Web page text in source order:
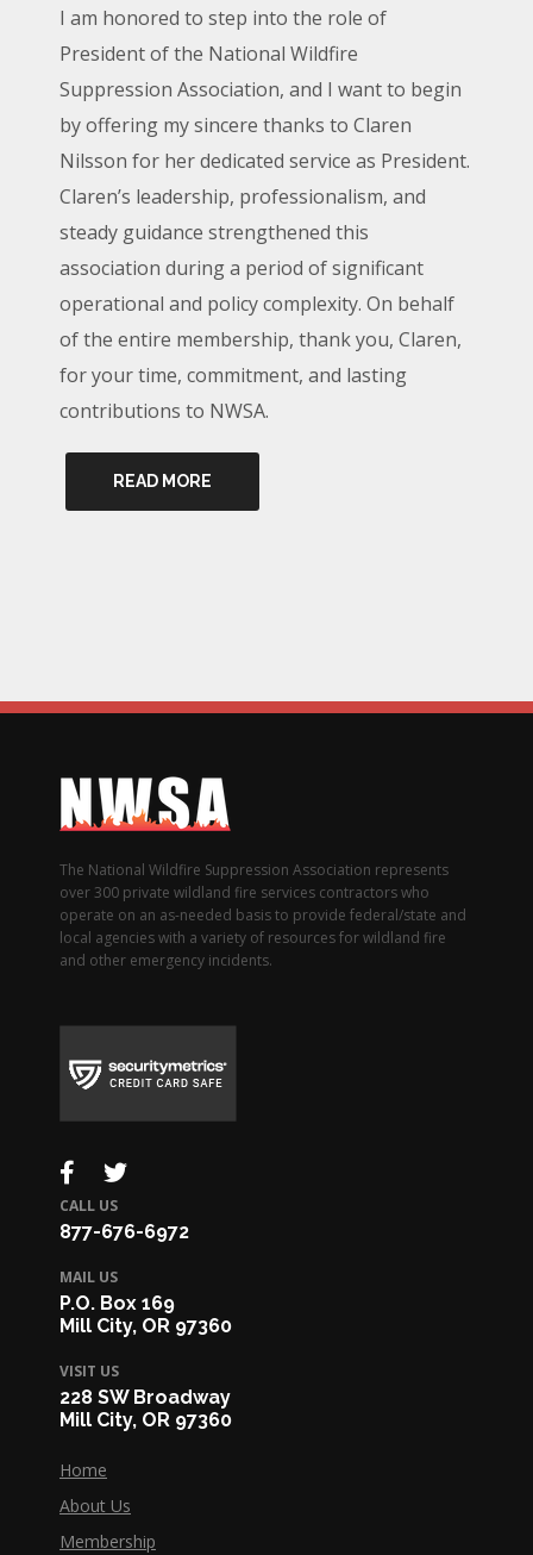
I am honored to step into the role of
President of the National Wildfire
Suppression Association, and I want to begin
by offering my sincere thanks to Claren
Nilsson for her dedicated service as President.
Claren’s leadership, professionalism, and
steady guidance strengthened this
association during a period of significant
operational and policy complexity. On behalf
of the entire membership, thank you, Claren,
for your time, commitment, and lasting
contributions to NWSA.
READ MORE
The National Wildfire Suppression Association represents
over 300 private wildland fire services contractors who
operate on an as-needed basis to provide federal/state and
local agencies with a variety of resources for wildland fire
and other emergency incidents.
CALL US
877-676-6972
MAIL US
P.O. Box 169
Mill City, OR 97360
VISIT US
228 SW Broadway
Mill City, OR 97360
Home
About Us
Membership